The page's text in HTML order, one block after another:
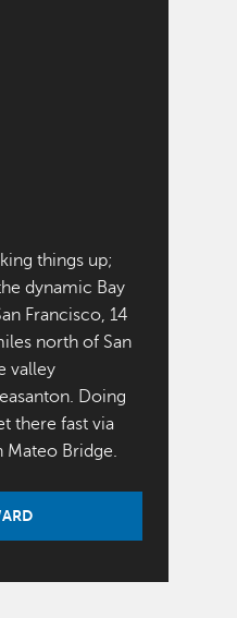
things up;
dynamic Bay
Francisco, 14
north of San
valley
Doing
there fast via
Mateo Bridge.